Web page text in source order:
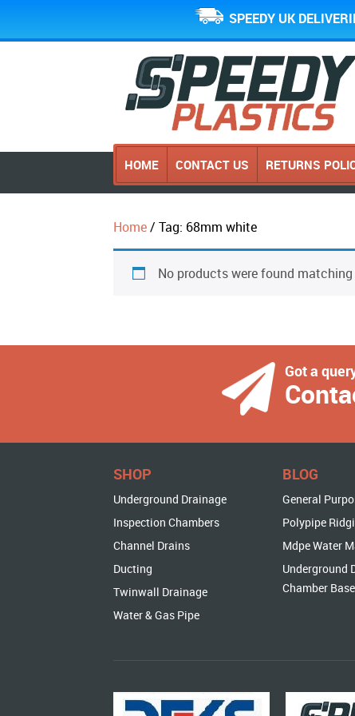
SPEEDY UK
HOME CONTACT US RETURNS
Home/ Tag: 68mm white
No products were found
Got a
SHOP
Underground Drainage
Inspection Chambers
Channel Drains
Ducting
Twinwall Drainage
Water & Gas Pipe
BLOG
General
Polypipe
Mdpe Water
Underground
Chamber